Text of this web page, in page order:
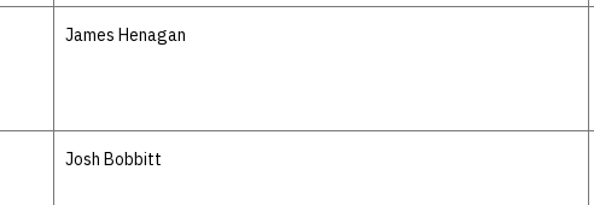
James Henagan
Josh Bobbitt